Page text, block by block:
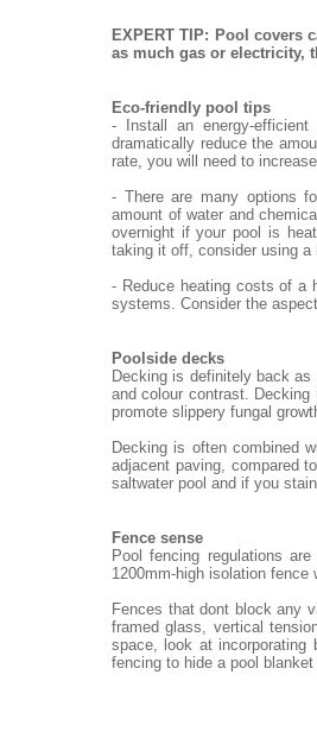
EXPERT TIP: Pool covers
as much gas or electricity,
Eco-friendly pool tips
- Install an energy-
dramatically reduce the
rate, you will need to
- There are many options
amount of water and
overnight if your pool is
taking it off, consider using a
- Reduce heating costs of a
systems. Consider the
Poolside decks
Decking is definitely back
and colour contrast.
promote slippery fungal
Decking is often combined
adjacent paving, compared
saltwater pool and if you
Fence sense
Pool fencing regulations
1200mm-high isolation
Fences that dont block any
framed glass, vertical
space, look at incorporating
fencing to hide a pool